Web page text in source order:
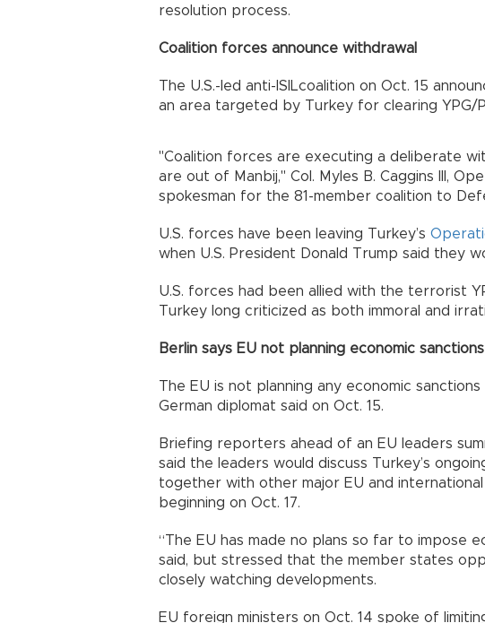
resolution process.
Coalition forces announce withdrawal
The U.S.-led anti-ISILcoalition on Oct. 15
an area targeted by Turkey for clearing YPG/
"Coalition forces are executing a deliberate
are out of Manbij," Col. Myles B. Caggins III,
spokesman for the 81-member coalition to
U.S. forces have been leaving Turkey’s
when U.S. President Donald Trump said they
U.S. forces had been allied with the terrorist
Turkey long criticized as both immoral and
Berlin says EU not planning economic
The EU is not planning any economic
German diplomat said on Oct. 15.
Briefing reporters ahead of an EU leaders
said the leaders would discuss Turkey’s
together with other major EU and
beginning on Oct. 17.
“The EU has made no plans so far to impose
said, but stressed that the member states
closely watching developments.
EU foreign ministers on Oct. 14 spoke of